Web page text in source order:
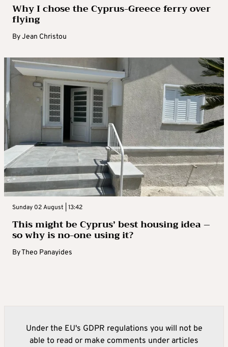
Why I chose the Cyprus-Greece ferry over
flying
ByJean Christou
Sunday 02 August | 13:42
This might be Cyprus’ best housing idea –
so why is no-one using it?
ByTheo Panayides
Under the EU's GDPR regulations you will not be
able to read or make comments under articles